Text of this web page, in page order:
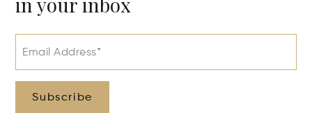
Email Address*
Subscribe